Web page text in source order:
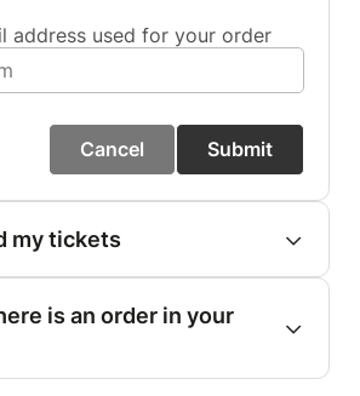
address used for your order
Cancel Submit
my tickets
is an order in your